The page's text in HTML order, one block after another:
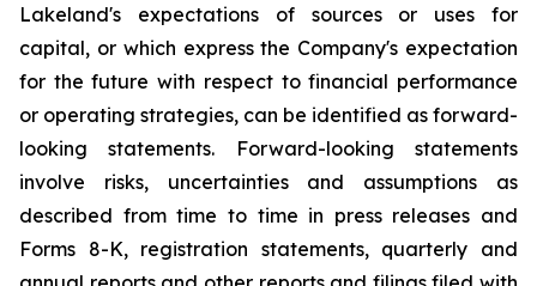
Lakeland's expectations of sources or uses for
capital, or which express the Company's expectation
for the future with respect to financial performance
or operating strategies, can be identified as forward-
looking statements. Forward-looking statements
involve risks, uncertainties and assumptions as
described from time to time in press releases and
Forms 8-K, registration statements, quarterly and